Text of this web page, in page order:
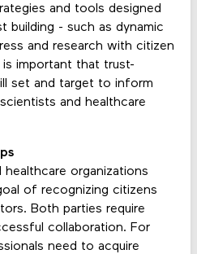
and tools designed
building - such as dynamic
and research with citizen
important that trust-
set and target to inform
and healthcare
healthcare organizations
of recognizing citizens
Both parties require
collaboration. For
need to acquire